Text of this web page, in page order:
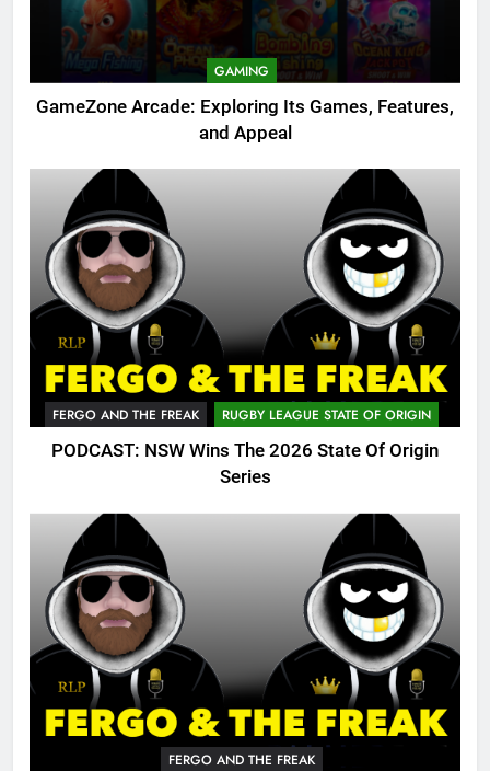
GAMING
GameZone Arcade: Exploring Its Games, Features,
and Appeal
FERGO AND THE FREAK RUGBY LEAGUE STATE OF ORIGIN
PODCAST: NSW Wins The 2026 State Of Origin
Series
FERGO AND THE FREAK